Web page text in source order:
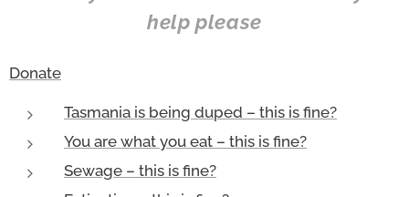
help please
Donate
Tasmania is being duped – this is fine?
You are what you eat – this is fine?
Sewage – this is fine?